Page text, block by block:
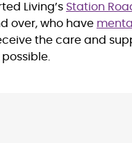
Living’s Station
over, who have
the care and